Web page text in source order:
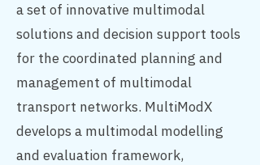
a set of innovative multimodal
solutions and decision support tools
for the coordinated planning and
management of multimodal
transport networks. MultiModX
develops a multimodal modelling
and evaluation framework,